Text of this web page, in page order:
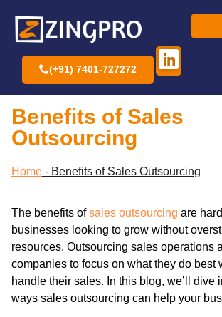
(+91) 7401-727272
Benefits of Sales
Outsourcing
Home - Benefits of Sales Outsourcing
The benefits ofsales outsourcing are
businesses looking to grow without
resources. Outsourcing sales operations
companies to focus on what they do best
handle their sales. In this blog, we’ll dive
ways sales outsourcing can help your